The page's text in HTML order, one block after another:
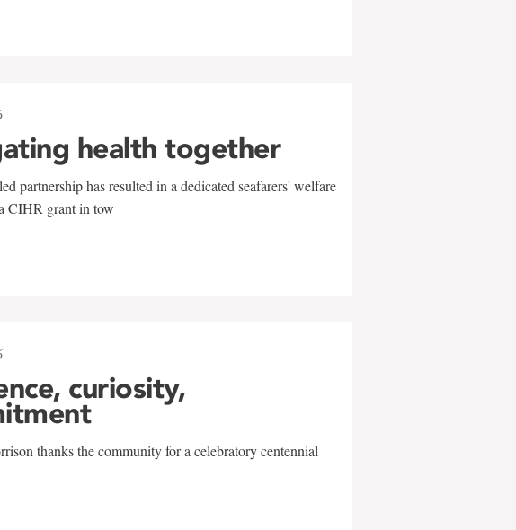
health together
partnership has resulted in a dedicated seafarers' welfare
CIHR grant in tow
curiosity,
thanks the community for a celebratory centennial